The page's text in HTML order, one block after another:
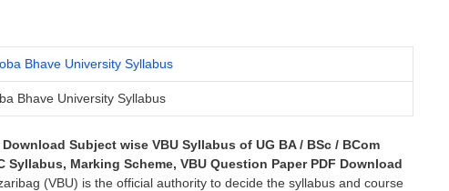
Bhave University Syllabus
Subject wise VBU Syllabus of UG BA / BSc / BCom
Syllabus, Marking Scheme, VBU Question Paper PDF Download
(VBU) is the official authority to decide the syllabus and course